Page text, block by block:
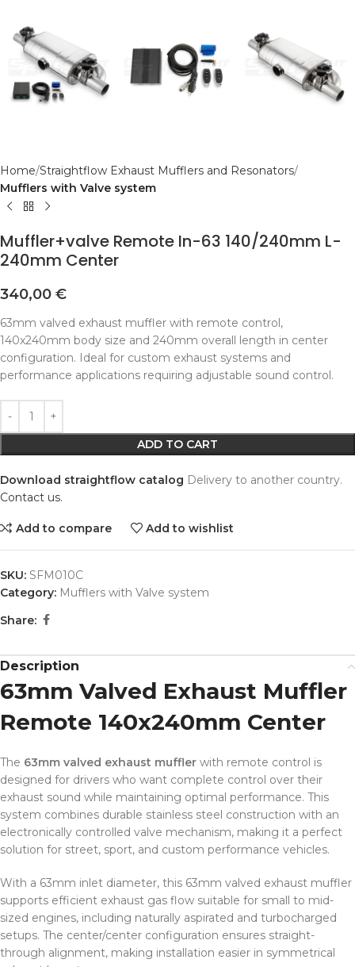
Home Straightflow Exhaust Mufflers and Resonators
Mufflers with Valve system
Muffler+valve Remote In-63 140/240mm L-
240mm Center
340,00 €
63mm valved exhaust muffler with remote control,
140x240mm body size and 240mm overall length in center
configuration. Ideal for custom exhaust systems and
performance applications requiring adjustable sound control.
ADD TO CART
Alternative:
Download straightflow catalog Delivery to another country.
Contact us.
Add to compare Add to wishlist
SKU: SFM010C
Category: Mufflers with Valve system
Share:
Description
63mm Valved Exhaust Muffler
Remote 140x240mm Center
The 63mm valved exhaust muffler with remote control is
designed for drivers who want complete control over their
exhaust sound while maintaining optimal performance. This
system combines durable stainless steel construction with an
electronically controlled valve mechanism, making it a perfect
solution for street, sport, and custom performance vehicles.
With a 63mm inlet diameter, this 63mm valved exhaust muffler
supports efficient exhaust gas flow suitable for small to mid-
sized engines, including naturally aspirated and turbocharged
setups. The center/center configuration ensures straight-
through alignment, making installation easier in symmetrical